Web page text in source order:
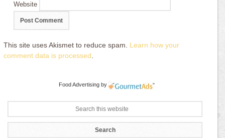
Website
This site uses Akismet to reduce spam. Learn how your
comment data is processed
Food Advertising by